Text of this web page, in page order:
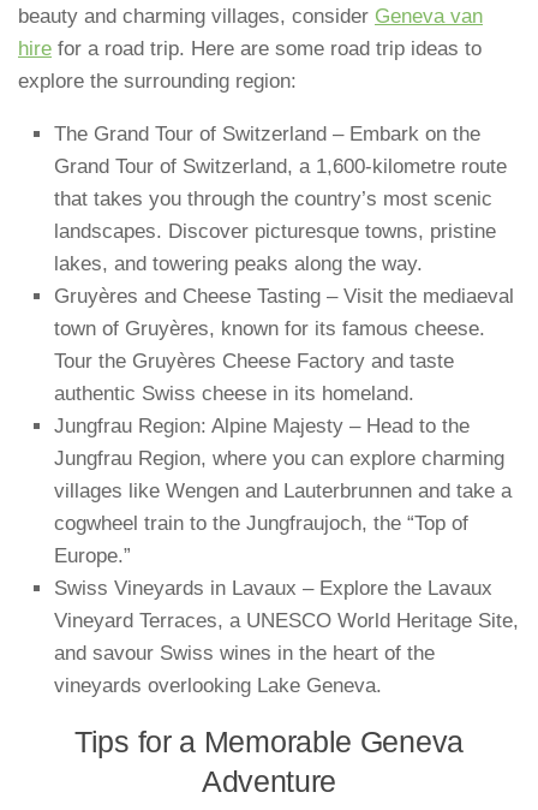
beauty and charming villages, consider Geneva van
hire for a road trip. Here are some road trip ideas to
explore the surrounding region:
The Grand Tour of Switzerland – Embark on the
Grand Tour of Switzerland, a 1,600-kilometre route
that takes you through the country’s most scenic
landscapes. Discover picturesque towns, pristine
lakes, and towering peaks along the way.
Gruyères and Cheese Tasting – Visit the mediaeval
town of Gruyères, known for its famous cheese.
Tour the Gruyères Cheese Factory and taste
authentic Swiss cheese in its homeland.
Jungfrau Region: Alpine Majesty – Head to the
Jungfrau Region, where you can explore charming
villages like Wengen and Lauterbrunnen and take a
cogwheel train to the Jungfraujoch, the “Top of
Europe.”
Swiss Vineyards in Lavaux – Explore the Lavaux
Vineyard Terraces, a UNESCO World Heritage Site,
and savour Swiss wines in the heart of the
vineyards overlooking Lake Geneva.
Tips for a Memorable Geneva
Adventure